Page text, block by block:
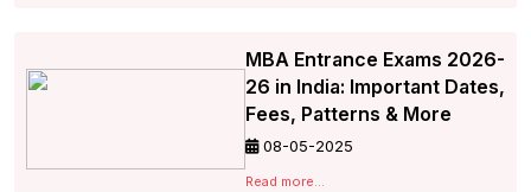
MBA Entrance Exams 2026-
26 in India: Important Dates,
Fees, Patterns & More
08-05-2025
Read more...